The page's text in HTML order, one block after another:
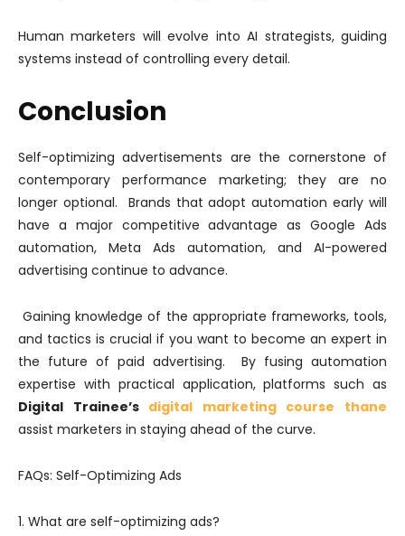
Human marketers will evolve into AI strategists, guiding
systems instead of controlling every detail.
Conclusion
Self-optimizing advertisements are the cornerstone of
contemporary performance marketing; they are no
longer optional. Brands that adopt automation early will
have a major competitive advantage as Google Ads
automation, Meta Ads automation, and AI-powered
advertising continue to advance.
Gaining knowledge of the appropriate frameworks, tools,
and tactics is crucial if you want to become an expert in
the future of paid advertising. By fusing automation
expertise with practical application, platforms such as
Digital Trainee’s digital marketing course thane
assist marketers in staying ahead of the curve.
FAQs: Self-Optimizing Ads
1. What are self-optimizing ads?